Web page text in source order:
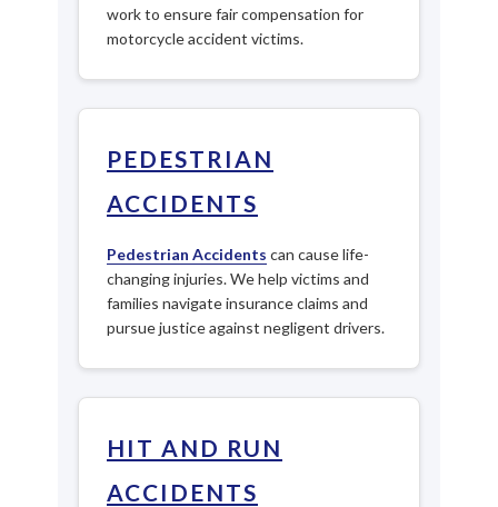
work to ensure fair compensation for
motorcycle accident victims.
PEDESTRIAN
ACCIDENTS
Pedestrian Accidents can cause life-
changing injuries. We help victims and
families navigate insurance claims and
pursue justice against negligent drivers.
HIT AND RUN
ACCIDENTS